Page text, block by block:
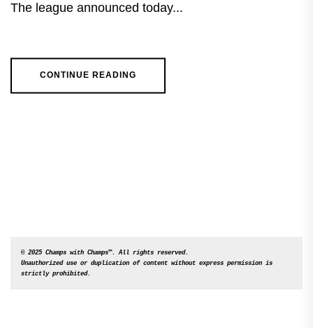
The league announced today...
CONTINUE READING
© 2025 Champs with Champs™. All rights reserved.
Unauthorized use or duplication of content without express permission is